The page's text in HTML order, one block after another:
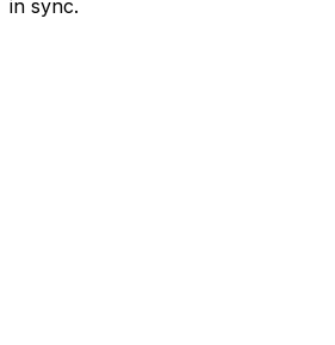
in sync.